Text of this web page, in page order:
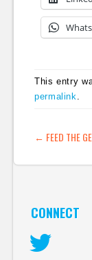
This entry
permalink
POST
← FEED THE
CONNECT